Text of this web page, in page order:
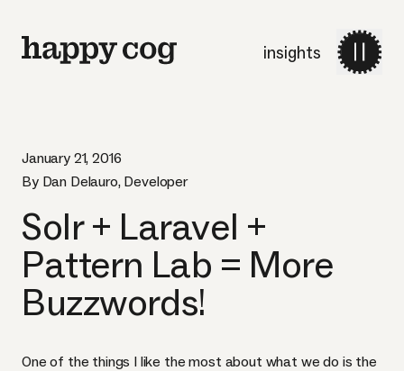
insights
January 21, 2016
By Dan Delauro, Developer
Solr + Laravel +
Pattern Lab = More
Buzzwords!
One of the things I like the most about what we do is the